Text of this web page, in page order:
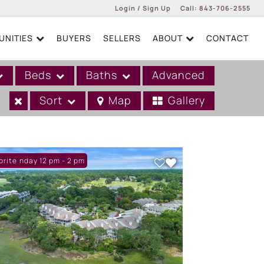
Login / Sign Up
Login
Sign Up
Call: 843-706-2555
BUYERS SELLERS ABOUT CONTACT
Beds Baths
Advanced
Sort Map Gallery
Sunday 12 pm - 2 pm